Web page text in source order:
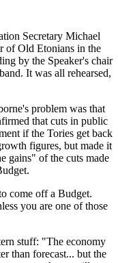
Secretary Michael
of Old Etonians in the
by the Speaker's chair
It was all rehearsed,
problem was that
that cuts in public
if the Tories get back
figures, but made it
gains" of the cuts made
come off a Budget.
you are one of those
stuff: "The economy
than forecast... but the